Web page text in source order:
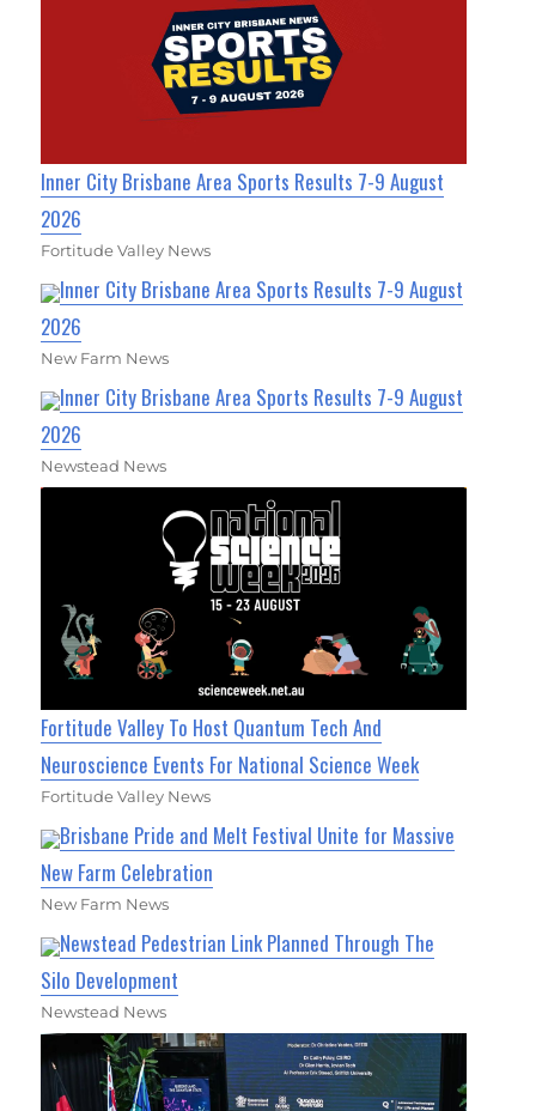
Inner City Brisbane Area Sports Results 7-9 August
2026
Fortitude Valley News
Inner City Brisbane Area Sports Results 7-9 August
2026
New Farm News
Inner City Brisbane Area Sports Results 7-9 August
2026
Newstead News
Fortitude Valley To Host Quantum Tech And
Neuroscience Events For National Science Week
Fortitude Valley News
Brisbane Pride and Melt Festival Unite for Massive
New Farm Celebration
New Farm News
Newstead Pedestrian Link Planned Through The
Silo Development
Newstead News